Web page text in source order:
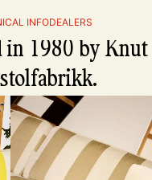
INFODEALERS
in 1980 by